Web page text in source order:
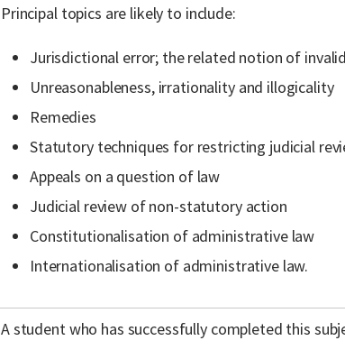
Principal topics are likely to include:
Jurisdictional error; the related notion of
Unreasonableness, irrationality and illogicality
Remedies
Statutory techniques for restricting judicial
Appeals on a question of law
Judicial review of non-statutory action
Constitutionalisation of administrative law
Internationalisation of administrative law.
A student who has successfully completed this